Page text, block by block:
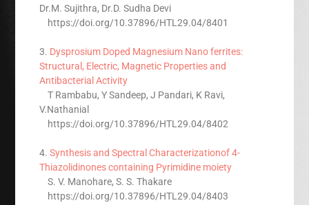
Dr.M. Sujithra, Dr.D. Sudha Devi
https://doi.org/10.37896/HTL29.04/8401
3. Dysprosium Doped Magnesium Nano ferrites:
Structural, Electric, Magnetic Properties and
Antibacterial Activity
T Rambabu, Y Sandeep, J Pandari, K Ravi,
V.Nathanial
https://doi.org/10.37896/HTL29.04/8402
4.Synthesis and Spectral Characterizationof 4-
Thiazolidinones containing Pyrimidine moiety
S. V. Manohare, S. S. Thakare
https://doi.org/10.37896/HTL29.04/8403